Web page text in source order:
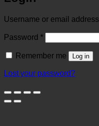
Username or email address
Password *Required
Remember me Log in
Lost your password?